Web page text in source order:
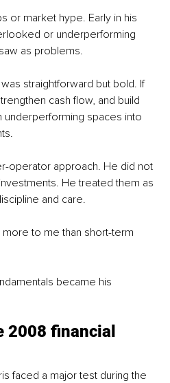
or market hype. Early in his
or underperforming
as problems.
straightforward but bold. If
cash flow, and build
underperforming spaces into
operator approach. He did not
He treated them as
and care.
more to me than short-term
became his
2008 financial
faced a major test during the